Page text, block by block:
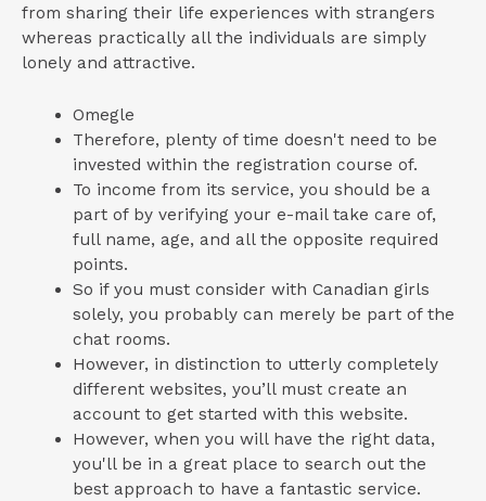
from sharing their life experiences with strangers
whereas practically all the individuals are simply
lonely and attractive.
Omegle
Therefore, plenty of time doesn't need to be
invested within the registration course of.
To income from its service, you should be a
part of by verifying your e-mail take care of,
full name, age, and all the opposite required
points.
So if you must consider with Canadian girls
solely, you probably can merely be part of the
chat rooms.
However, in distinction to utterly completely
different websites, you’ll must create an
account to get started with this website.
However, when you will have the right data,
you'll be in a great place to search out the
best approach to have a fantastic service.